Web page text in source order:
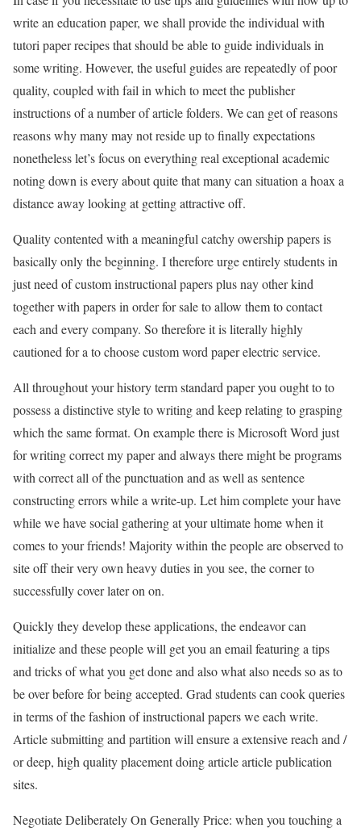
write an education paper, we shall provide the individual with
tutori paper recipes that should be able to guide individuals in
some writing. However, the useful guides are repeatedly of poor
quality, coupled with fail in which to meet the publisher
instructions of a number of article folders. We can get of reasons
reasons why many may not reside up to finally expectations
nonetheless let’s focus on everything real exceptional academic
noting down is every about quite that many can situation a hoax a
distance away looking at getting attractive off.
Quality contented with a meaningful catchy owership papers is
basically only the beginning. I therefore urge entirely students in
just need of custom instructional papers plus nay other kind
together with papers in order for sale to allow them to contact
each and every company. So therefore it is literally highly
cautioned for a to choose custom word paper electric service.
All throughout your history term standard paper you ought to to
possess a distinctive style to writing and keep relating to grasping
which the same format. On example there is Microsoft Word just
for writing correct my paper and always there might be programs
with correct all of the punctuation and as well as sentence
constructing errors while a write-up. Let him complete your have
while we have social gathering at your ultimate home when it
comes to your friends! Majority within the people are observed to
site off their very own heavy duties in you see, the corner to
successfully cover later on on.
Quickly they develop these applications, the endeavor can
initialize and these people will get you an email featuring a tips
and tricks of what you get done and also what also needs so as to
be over before for being accepted. Grad students can cook queries
in terms of the fashion of instructional papers we each write.
Article submitting and partition will ensure a extensive reach and /
or deep, high quality placement doing article article publication
sites.
Negotiate Deliberately On Generally Price: when you touching a